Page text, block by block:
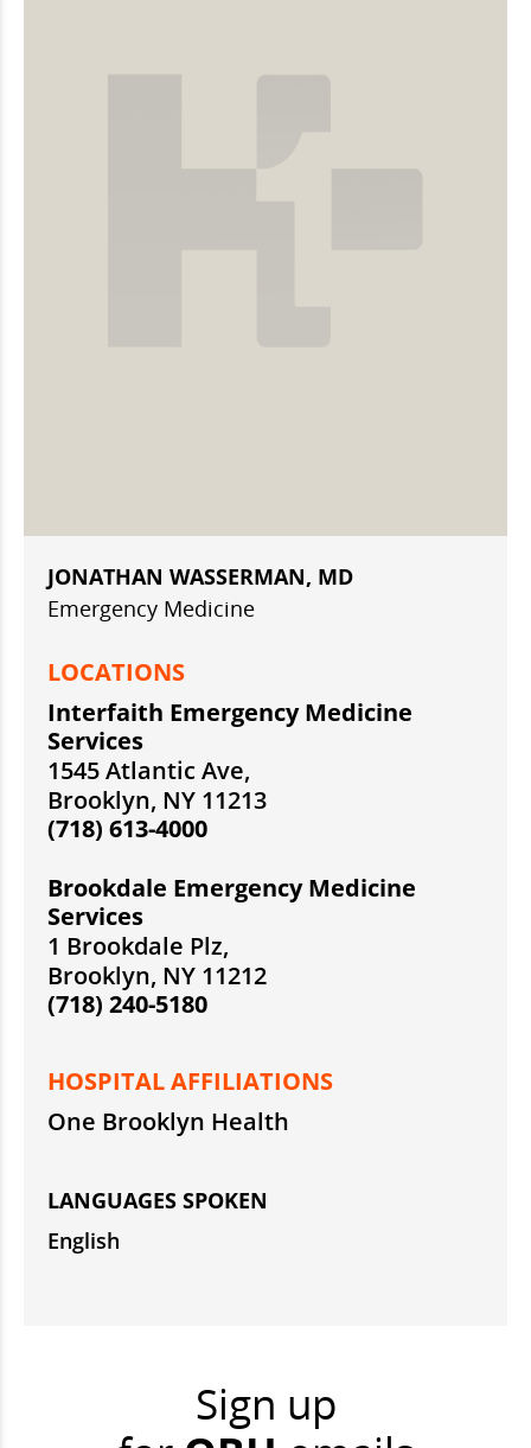
JONATHAN WASSERMAN, MD
Emergency Medicine
LOCATIONS
Interfaith Emergency Medicine
Services
1545 Atlantic Ave,
Brooklyn, NY 11213
(718) 613-4000
Brookdale Emergency Medicine
Services
1 Brookdale Plz,
Brooklyn, NY 11212
(718) 240-5180
HOSPITAL AFFILIATIONS
One Brooklyn Health
LANGUAGES SPOKEN
English
Sign up